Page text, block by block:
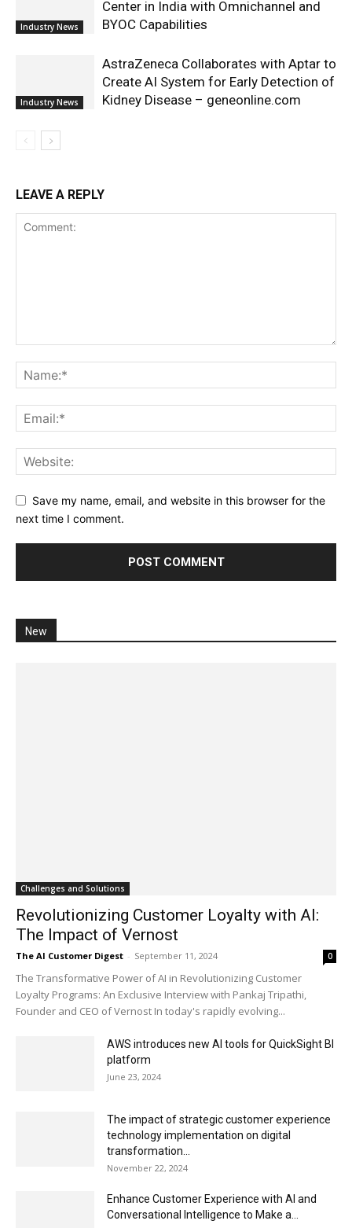
Industry News
Center in India with Omnichannel and
BYOC Capabilities
Industry News
AstraZeneca Collaborates with Aptar to
Create AI System for Early Detection of
Kidney Disease – geneonline.com
LEAVE A REPLY
Save my name, email, and website in this browser for the
next time I comment.
New
Challenges and Solutions
Revolutionizing Customer Loyalty with AI:
The Impact of Vernost
The AI Customer Digest - September 11, 2024 0
The Transformative Power of AI in Revolutionizing Customer
Loyalty Programs: An Exclusive Interview with Pankaj Tripathi,
Founder and CEO of Vernost In today's rapidly evolving...
AWS introduces new AI tools for QuickSight BI
platform
June 23, 2024
The impact of strategic customer experience
technology implementation on digital
transformation...
November 22, 2024
Enhance Customer Experience with AI and
Conversational Intelligence to Make a...